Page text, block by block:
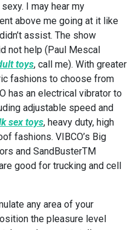
I may hear my
above me going at it like
assist. The show
not help (Paul Mescal
toys, call me). With greater
fashions to choose from
has an electrical vibrator to
adjustable speed and
sex toys, heavy duty, high
fashions. VIBCO’s Big
and SandBusterTM
good for trucking and cell
any area of your
the pleasure level